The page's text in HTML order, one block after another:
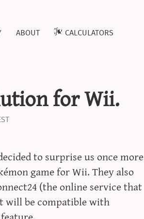
about calculators
for Wii.
to surprise us once more
game for Wii. They also
(the online service that
will be compatible with